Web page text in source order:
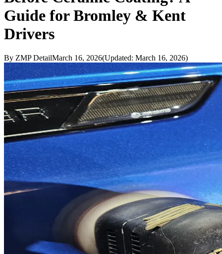
Guide for Bromley & Kent
Drivers
By ZMP DetailMarch 16, 2026(Updated: March 16, 2026)